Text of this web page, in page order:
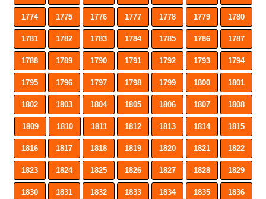
1774 1775 1776 1777 1778 1779 1780
1781 1782 1783 1784 1785 1786 1787
1788 1789 1790 1791 1792 1793 1794
1795 1796 1797 1798 1799 1800 1801
1802 1803 1804 1805 1806 1807 1808
1809 1810 1811 1812 1813 1814 1815
1816 1817 1818 1819 1820 1821 1822
1823 1824 1825 1826 1827 1828 1829
1830 1831 1832 1833 1834 1835 1836